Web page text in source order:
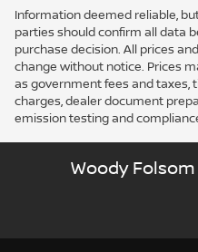
Information deemed reliable,
parties should confirm all data
purchase decision. All prices
change without notice. Prices
as government fees and taxes,
charges, dealer document
emission testing and
Woody